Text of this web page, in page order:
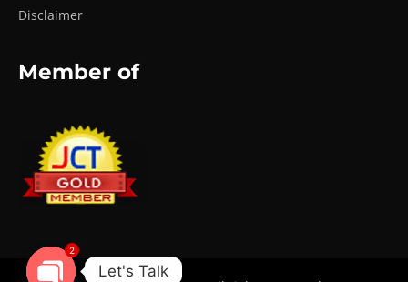
Disclaimer
Member of
Let's Talk
2